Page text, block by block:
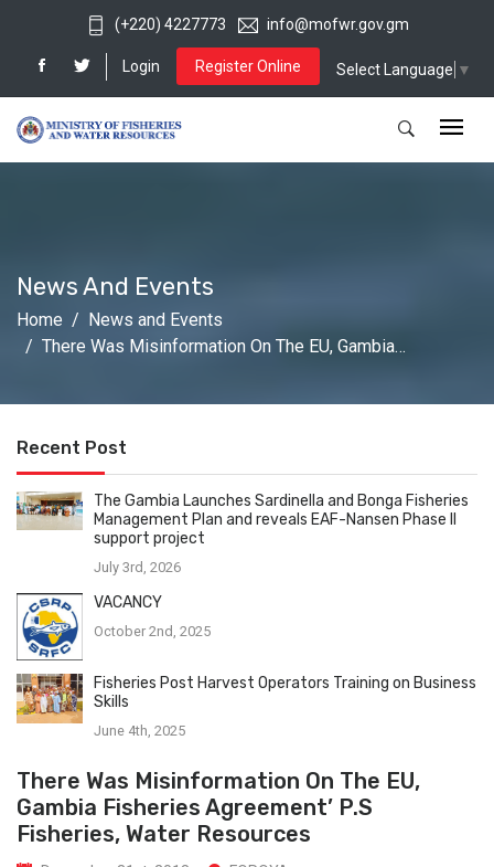
(+220) 4227773 info@mofwr.gov.gm
Login Register Online Select Language ▼
News And Events
Home
News and Events
There Was Misinformation On The EU, Gambia…
Recent Post
The Gambia Launches Sardinella and Bonga Fisheries
Management Plan and reveals EAF-Nansen Phase II
support project
July 3rd, 2026
VACANCY
October 2nd, 2025
Fisheries Post Harvest Operators Training on Business
Skills
June 4th, 2025
There Was Misinformation On The EU,
Gambia Fisheries Agreement’ P.S
Fisheries, Water Resources